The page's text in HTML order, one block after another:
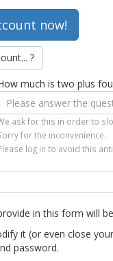
?
much is two plus
ask for this in order to
for the inconvenience.
log in to avoid this
in this form will
it (or even close
password.